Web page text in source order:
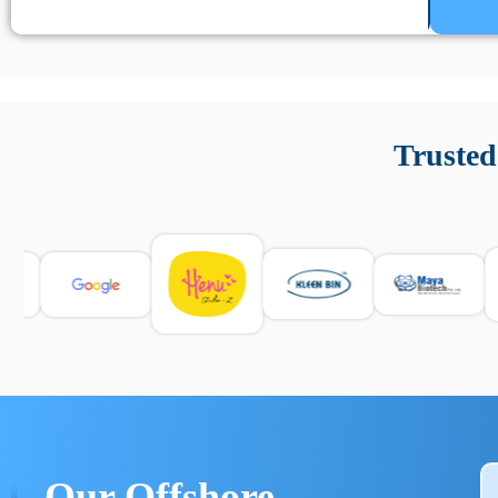
e informarsi sulle leggi locali. Per confrontare esperienze